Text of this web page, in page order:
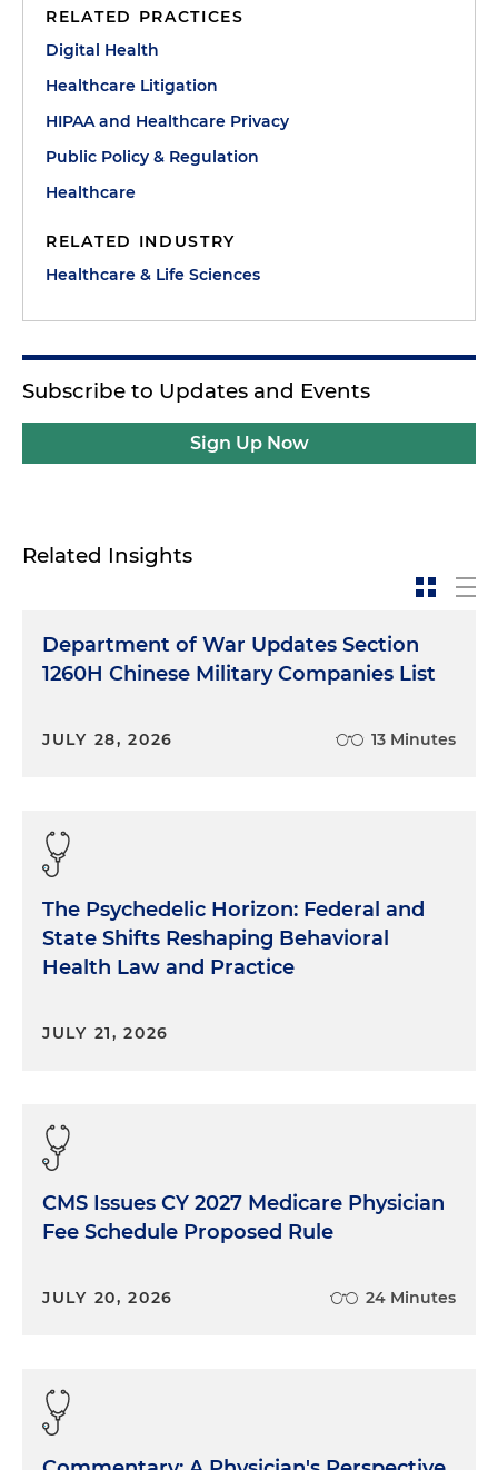
RELATED PRACTICES
Digital Health
Healthcare Litigation
HIPAA and Healthcare Privacy
Public Policy & Regulation
Healthcare
RELATED INDUSTRY
Healthcare & Life Sciences
Subscribe to Updates and Events
Sign Up Now
Related Insights
Department of War Updates Section
1260H Chinese Military Companies List
JULY 28, 2026 13 Minutes
The Psychedelic Horizon: Federal and
State Shifts Reshaping Behavioral
Health Law and Practice
JULY 21, 2026
CMS Issues CY 2027 Medicare Physician
Fee Schedule Proposed Rule
JULY 20, 2026 24 Minutes